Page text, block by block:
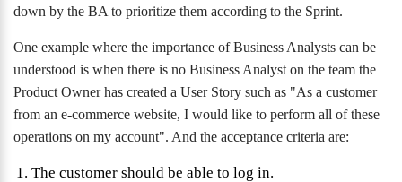
down by the BA to prioritize them according to the Sprint.
One example where the importance of Business Analysts can be
understood is when there is no Business Analyst on the team the
Product Owner has created a User Story such as "As a customer
from an e-commerce website, I would like to perform all of these
operations on my account". And the acceptance criteria are:
The customer should be able to log in.